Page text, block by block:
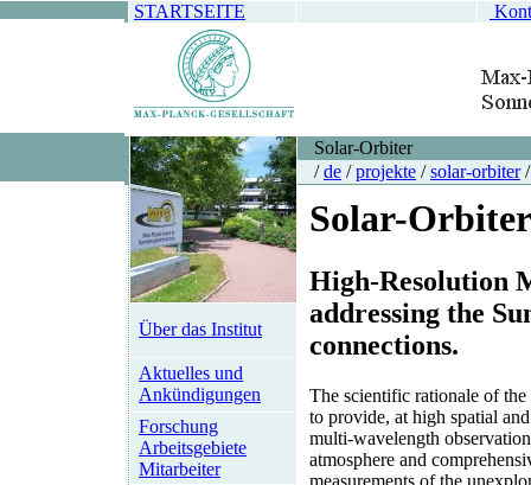
STARTSEITE
Über das Institut
Aktuelles und
Ankündigungen
Forschung
Arbeitsgebiete
Mitarbeiter
Solar-Orbiter
/de /projekte /solar-orbiter/
Solar-Orbiter
High-Resolution
addressing the
connections.
The scientific rationale of
to provide, at high spatial
multi-wavelength
atmosphere and